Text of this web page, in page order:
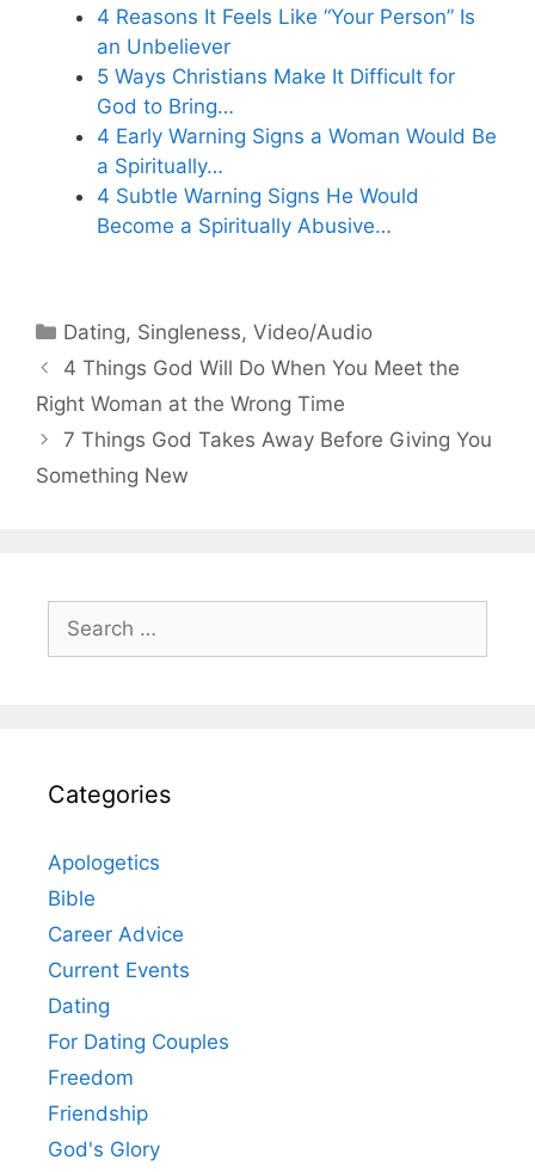
4 Reasons It Feels Like “Your Person” Is
an Unbeliever
5 Ways Christians Make It Difficult for
God to Bring…
4 Early Warning Signs a Woman Would Be
a Spiritually…
4 Subtle Warning Signs He Would
Become a Spiritually Abusive…
Categories
Dating, Singleness,Video/Audio
4 Things God Will Do When You Meet the
Right Woman at the Wrong Time
7 Things God Takes Away Before Giving You
Something New
Search
for:
Categories
Apologetics
Bible
Career Advice
Current Events
Dating
For Dating Couples
Freedom
Friendship
God's Glory